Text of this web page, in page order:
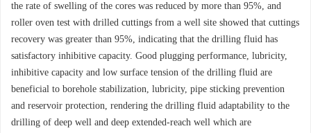
the rate of swelling of the cores was reduced by more than 95%, and
roller oven test with drilled cuttings from a well site showed that cuttings
recovery was greater than 95%, indicating that the drilling fluid has
satisfactory inhibitive capacity. Good plugging performance, lubricity,
inhibitive capacity and low surface tension of the drilling fluid are
beneficial to borehole stabilization, lubricity, pipe sticking prevention
and reservoir protection, rendering the drilling fluid adaptability to the
drilling of deep well and deep extended-reach well which are